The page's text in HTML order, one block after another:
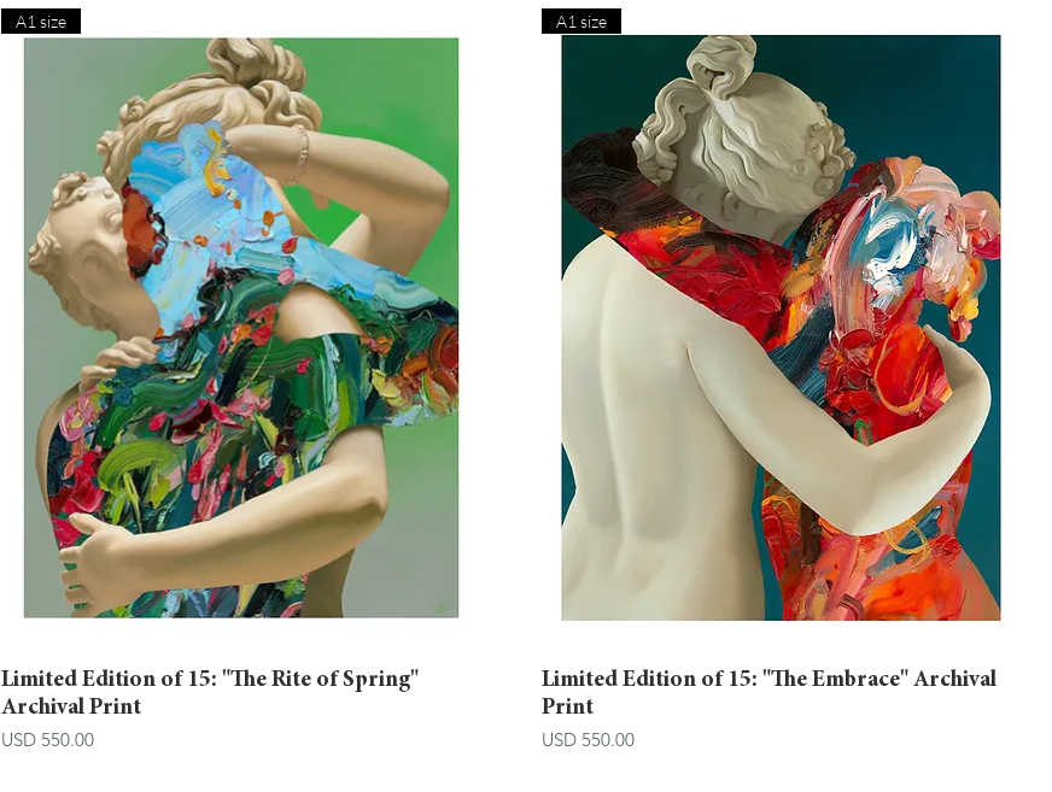
A1 size
Limited Edition of 15: "The Rite of Spring"
Archival Print
Price
USD 550.00
A1 size
Limited Edition of 15: "The Embrace" Archival
Print
Price
USD 550.00